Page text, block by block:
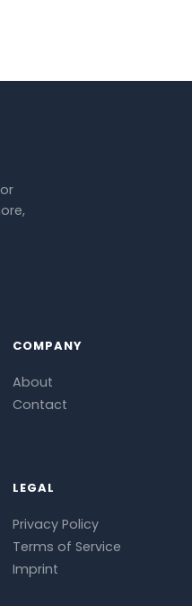
COMPANY
About
Contact
LEGAL
Privacy Policy
Terms of Service
Imprint